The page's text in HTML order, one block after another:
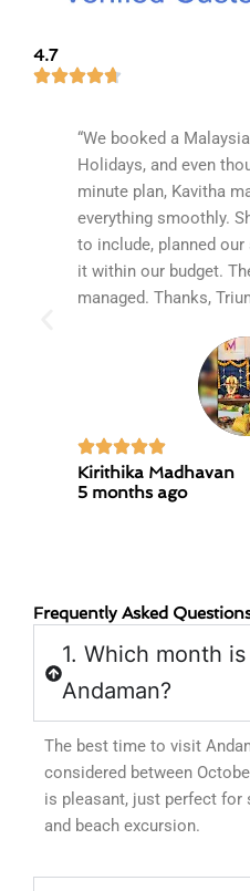
4.7
“We booked a
Holidays, and even
minute plan, Kavitha
everything smoothly.
to include, planned
it within our budget.
managed. Thanks,
Kirithika Madhavan
5 months ago
Frequently Asked
1. Which month
Andaman?
The best time to visit
considered between
is pleasant, just perfect for
and beach excursion.